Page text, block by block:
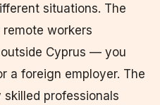
situations. The
remote workers
Cyprus — you
a foreign employer. The
skilled professionals